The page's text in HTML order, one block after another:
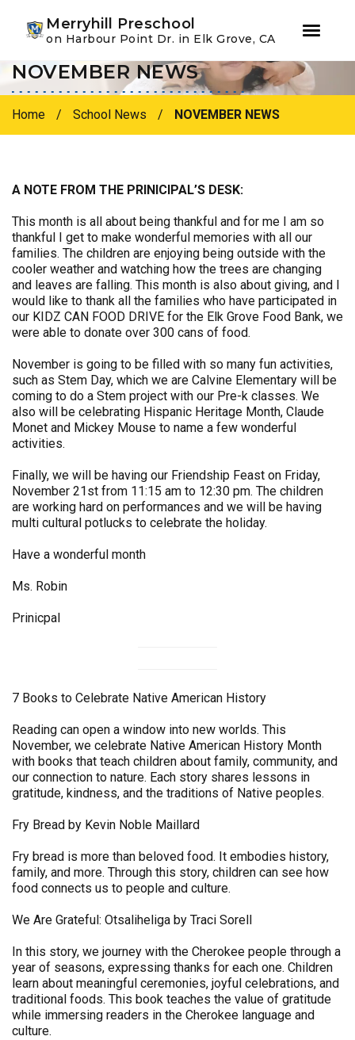
Skip
primary
navigation
Skip
main
content
Merryhill Preschool
on Harbour Point Dr. in Elk Grove, CA
NOVEMBER NEWS
Home / School News / NOVEMBER NEWS
A NOTE FROM THE PRINICIPAL’S DESK:
This month is all about being thankful and for me I am so
thankful I get to make wonderful memories with all our
families. The children are enjoying being outside with the
cooler weather and watching how the trees are changing
and leaves are falling. This month is also about giving, and I
would like to thank all the families who have participated in
our KIDZ CAN FOOD DRIVE for the Elk Grove Food Bank, we
were able to donate over 300 cans of food.
November is going to be filled with so many fun activities,
such as Stem Day, which we are Calvine Elementary will be
coming to do a Stem project with our Pre-k classes. We
also will be celebrating Hispanic Heritage Month, Claude
Monet and Mickey Mouse to name a few wonderful
activities.
Finally, we will be having our Friendship Feast on Friday,
November 21st from 11:15 am to 12:30 pm. The children
are working hard on performances and we will be having
multi cultural potlucks to celebrate the holiday.
Have a wonderful month
Ms. Robin
Prinicpal
7 Books to Celebrate Native American History
Reading can open a window into new worlds. This
November, we celebrate Native American History Month
with books that teach children about family, community, and
our connection to nature. Each story shares lessons in
gratitude, kindness, and the traditions of Native peoples.
Fry Bread by Kevin Noble Maillard
Fry bread is more than beloved food. It embodies history,
family, and more. Through this story, children can see how
food connects us to people and culture.
We Are Grateful: Otsaliheliga by Traci Sorell
In this story, we journey with the Cherokee people through a
year of seasons, expressing thanks for each one. Children
learn about meaningful ceremonies, joyful celebrations, and
traditional foods. This book teaches the value of gratitude
while immersing readers in the Cherokee language and
culture.